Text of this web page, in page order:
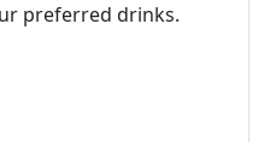
preferred drinks.